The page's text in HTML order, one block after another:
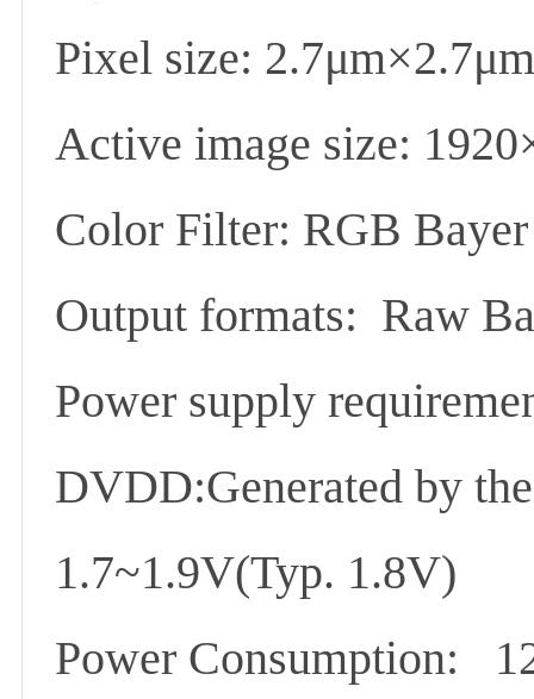
Pixel size:
Active image size:
Color Filter: RGB Bayer
Output formats: Raw
Power supply
DVDD:Generated by
1.7~1.9V(Typ. 1.8V)
Power Consumption: